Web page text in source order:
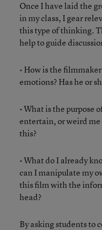
Once I have laid the
in my class, I gear
this type of thinking.
help to guide
• How is the
emotions? Has he or
• What is the purpose
entertain, or weird
this?
• What do I already
can I manipulate my
this film with the
head?
By asking students to